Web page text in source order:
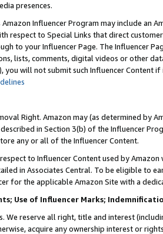
presences.
Amazon Influencer Program may include an
respect to Special Links that direct
to your Influencer Page. The Influencer
lists, comments, digital videos or other
you will not submit such Influencer Content
Right. Amazon may (as determined by
in Section 3(b) of the Influencer
any or all of the Influencer Content.
to Influencer Content used by
in Associates Central. To be eligible to
for the applicable Amazon Site with a
Use of Influencer Marks;
We reserve all right, title and interest
acquire any ownership interest or